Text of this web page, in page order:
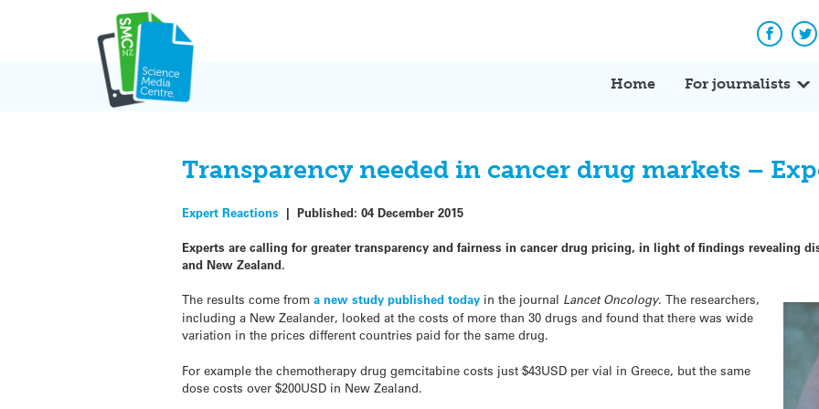
Home For journalists
Transparency needed in cancer drug markets –
Expert Reactions |Published:04 December 2015
Experts are calling for greater transparency and fairness in cancerdrug pricing, in light of findings revealing
and New Zealand.
The results come from a new study published today in the journal Lancet Oncology. The researchers,
including a New Zealander, looked at thecosts of more than 30drugs and found that there was wide
variation in the prices different countries paid for the same drug.
For example the chemotherapy drug gemcitabine costs just $43USD per vial in Greece, but the same
dose costs over $200USD in New Zealand.